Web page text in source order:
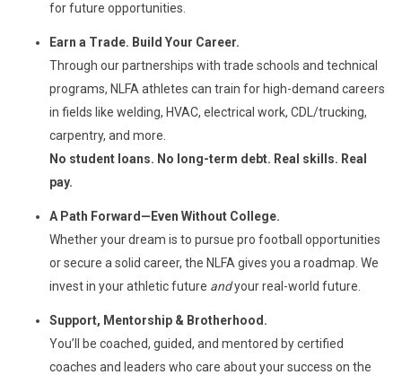
for future opportunities.
Earn a Trade. Build Your Career.
Through our partnerships with trade schools and technical
programs, NLFA athletes can train for high-demand careers
in fields like welding, HVAC, electrical work, CDL/trucking,
carpentry, and more.
No student loans. No long-term debt. Real skills. Real
pay.
A Path Forward—Even Without College.
Whether your dream is to pursue pro football opportunities
or secure a solid career, the NLFA gives you a roadmap. We
invest in your athletic future andyour real-world future.
Support, Mentorship & Brotherhood.
You’ll be coached, guided, and mentored by certified
coaches and leaders who care about your success on the